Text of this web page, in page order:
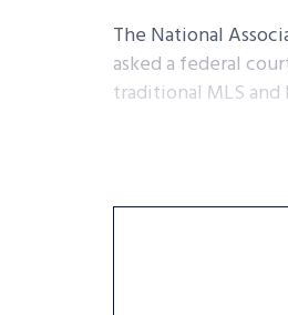
The National
asked a federal
traditional MLS and